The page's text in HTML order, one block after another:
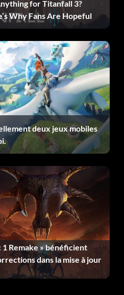
within the two minute
Guts And Honor”
Modes:
stronger enemies and new
the game on Son of Sparda
game on Son of Sparda
game on Heaven or Hell
game on Human, Devil
for Titanfall 3?
Why Fans Are Hopeful
deux jeux mobiles
1 Remake » bénéficient
dans la mise à jour